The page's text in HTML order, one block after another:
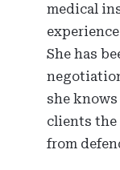
medical
She has
she
clients the
from